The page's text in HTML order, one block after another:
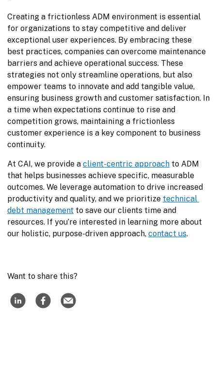
Creating a frictionless ADM environment is essential
for organizations to stay competitive and deliver
exceptional user experiences. By embracing these
best practices, companies can overcome maintenance
barriers and achieve operational success. These
strategies not only streamline operations, but also
empower teams to innovate and add tangible value,
ensuring business growth and customer satisfaction. In
a time when expectations continue to rise and
competition grows, maintaining a frictionless
customer experience is a key component to business
continuity.
At CAI, we provide a client-centric approach to ADM
that helps businesses achieve specific, measurable
outcomes. We leverage automation to drive increased
productivity and quality, and we prioritize technical
debt management to save our clients time and
resources. If you’re interested in learning more about
our holistic, purpose-driven approach, contact us.
Want to share this?